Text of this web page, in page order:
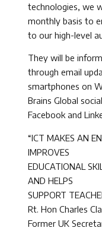
technologies, we
monthly basis to
to our high-level
They will be
through email
smartphones on
Brains Global
Facebook and
“ICT MAKES AN
IMPROVES
EDUCATIONAL
AND HELPS
SUPPORT
Rt. Hon Charles
Former UK